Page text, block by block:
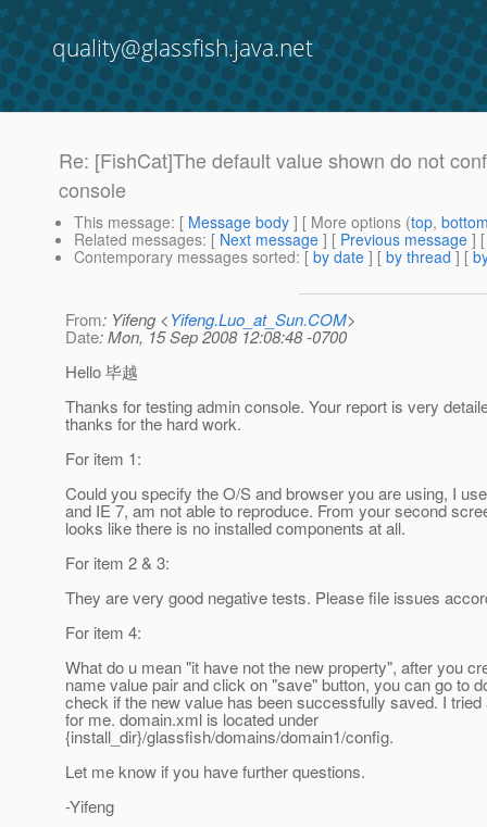
quality@glassfish.java.net
Re: [FishCat]The default value shown do not
console
This message: [ Message body ] [ More options (top,
Related messages: [ Next message ] [ Previous message ]
Contemporary messages sorted: [ by date ] [ by thread ] [
From: Yifeng <Yifeng.Luo_at_Sun.COM>
Date: Mon, 15 Sep 2008 12:08:48 -0700
Hello 毕越
Thanks for testing admin console. Your report is very
thanks for the hard work.
For item 1:
Could you specify the O/S and browser you are using, I
and IE 7, am not able to reproduce. From your second
looks like there is no installed components at all.
For item 2 & 3:
They are very good negative tests. Please file issues
For item 4:
What do u mean "it have not the new property", after you
name value pair and click on "save" button, you can go to
check if the new value has been successfully saved. I
for me. domain.xml is located under
{install_dir}/glassfish/domains/domain1/config.
Let me know if you have further questions.
-Yifeng